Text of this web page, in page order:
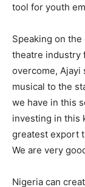
tool for youth
Speaking on
theatre industry
overcome, Ajayi
musical to the
we have in this
investing in this
greatest export
We are very
Nigeria can